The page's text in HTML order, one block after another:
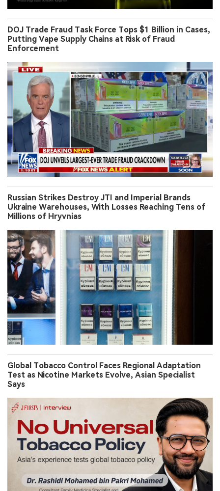
DOJ Trade Fraud Task Force Tops $1 Billion in Cases,
Putting Vape Supply Chains at Risk of Fraud
Enforcement
Russian Strikes Destroy JTI and Imperial Brands
Ukraine Warehouses, With Losses Reaching Tens of
Millions of Hryvnias
Global Tobacco Control Faces Regional Adaptation
Test as Nicotine Markets Evolve, Asian Specialist
Says